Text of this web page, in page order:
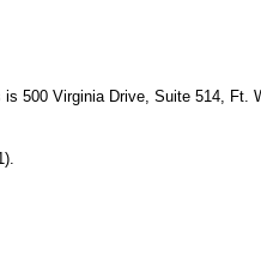
500 Virginia Drive, Suite 514, Ft.